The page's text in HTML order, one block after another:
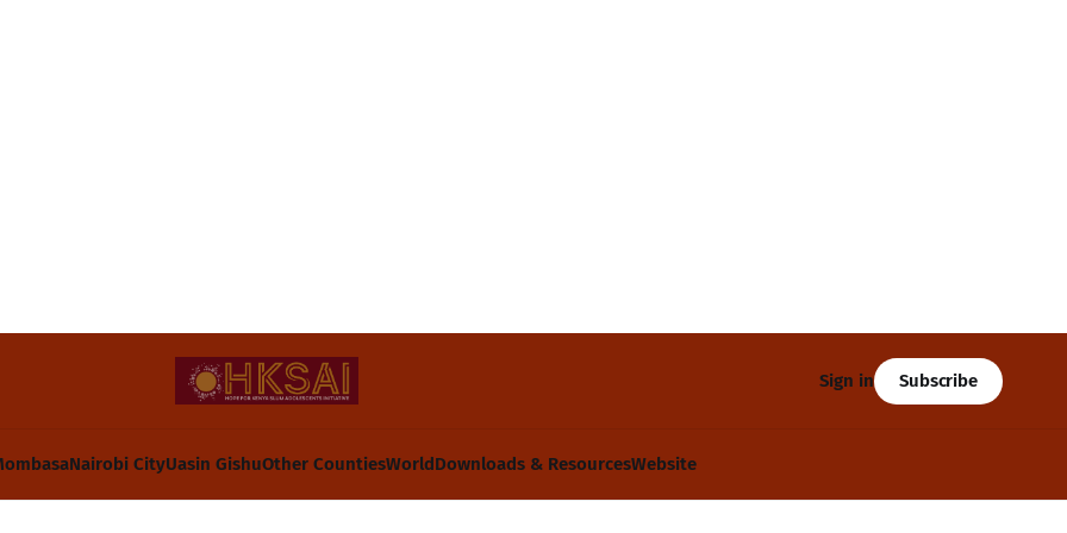
Nairobi CityUasin GishuOther CountiesWorldDownloads & ResourcesWebsite
Sign in Subscribe